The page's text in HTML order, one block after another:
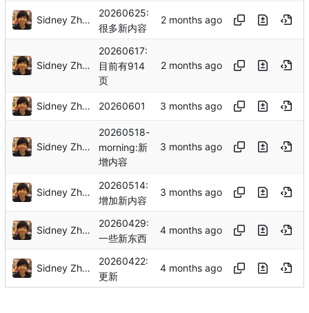
Sidney Zhang
20260625:
很多新内容
Sidney Zhang
20260617:
目前有914
页
Sidney Zhang 20260601
Sidney Zhang
20260518-
morning:新
增内容
Sidney Zhang
20260514:
增加新内容
Sidney Zhang
20260429:
一些新东西
Sidney Zhang
20260422:
更新